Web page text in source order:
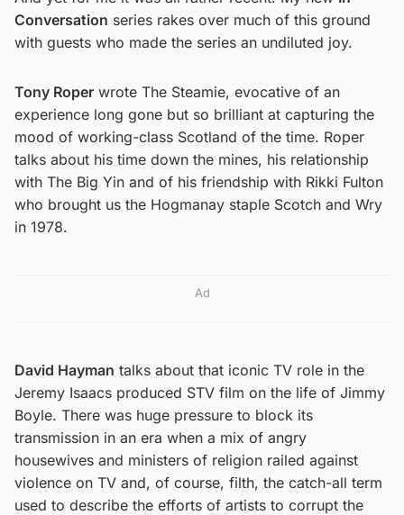
Conversation series rakes over much of this ground
with guests who made the series an undiluted joy.
Tony Roper wrote The Steamie, evocative of an
experience long gone but so brilliant at capturing the
mood of working-class Scotland of the time. Roper
talks about his time down the mines, his relationship
with The Big Yin and of his friendship with Rikki Fulton
who brought us the Hogmanay staple Scotch and Wry
in 1978.
Ad
David Hayman talks about that iconic TV role in the
Jeremy Isaacs produced STV film on the life of Jimmy
Boyle. There was huge pressure to block its
transmission in an era when a mix of angry
housewives and ministers of religion railed against
violence on TV and, of course, filth, the catch-all term
used to describe the efforts of artists to corrupt the